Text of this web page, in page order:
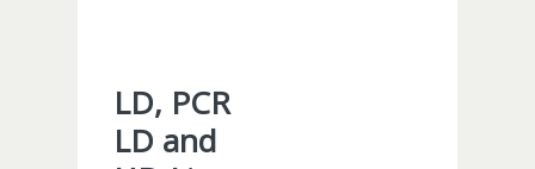
LD, PCR
LD and